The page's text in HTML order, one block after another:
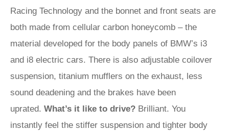
Racing Technology and the bonnet and front seats are
both made from cellular carbon honeycomb – the
material developed for the body panels of BMW’s i3
and i8 electric cars. There is also adjustable coilover
suspension, titanium mufflers on the exhaust, less
sound deadening and the brakes have been
uprated. What’s it like to drive? Brilliant. You
instantly feel the stiffer suspension and tighter body